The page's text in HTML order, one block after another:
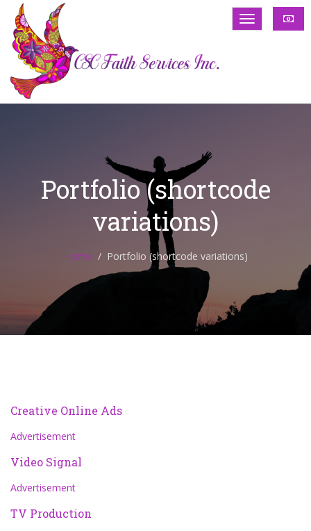
Portfolio (shortcode
variations)
Home Portfolio (shortcode variations)
Creative Online Ads
Advertisement
Video Signal
Advertisement
TV Production